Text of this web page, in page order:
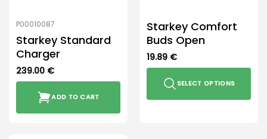
page
P00010087
Starkey Standard
Charger
239.00 €
ADD TO CART
Starkey Comfort
Buds Open
19.89 €
SELECT OPTIONS